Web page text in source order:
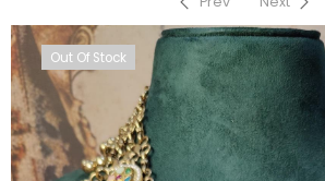
Out Of Stock